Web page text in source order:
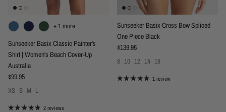
Sunseeker Basix Classic Painter's
Shirt | Women's Beach Cover-Up
Australia
Regular price
$99.95
XS S M L
+ 1 more
2 reviews
Sunseeker Basix Cross Bow Spliced
One Piece Black
Regular price
$139.95
8 10 12 14 16
1 review